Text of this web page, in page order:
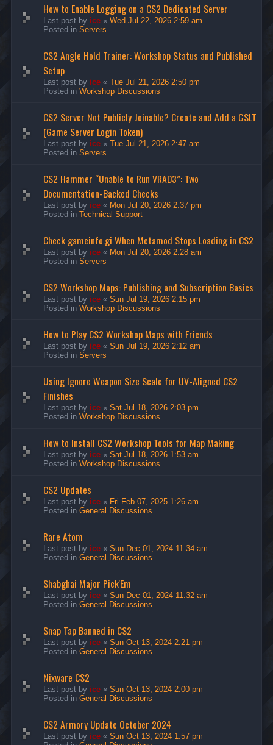
How to Enable Logging on a CS2 Dedicated Server
Last post by ice « Wed Jul 22, 2026 2:59 am
Posted in Servers
CS2 Angle Hold Trainer: Workshop Status and Published
Setup
Last post by ice « Tue Jul 21, 2026 2:50 pm
Posted in Workshop Discussions
CS2 Server Not Publicly Joinable? Create and Add a GSLT
(Game Server Login Token)
Last post by ice « Tue Jul 21, 2026 2:47 am
Posted in Servers
CS2 Hammer “Unable to Run VRAD3”: Two
Documentation-Backed Checks
Last post by ice « Mon Jul 20, 2026 2:37 pm
Posted in Technical Support
Check gameinfo.gi When Metamod Stops Loading in CS2
Last post by ice « Mon Jul 20, 2026 2:28 am
Posted in Servers
CS2 Workshop Maps: Publishing and Subscription Basics
Last post by ice « Sun Jul 19, 2026 2:15 pm
Posted in Workshop Discussions
How to Play CS2 Workshop Maps with Friends
Last post by ice « Sun Jul 19, 2026 2:12 am
Posted in Servers
Using Ignore Weapon Size Scale for UV-Aligned CS2
Finishes
Last post by ice « Sat Jul 18, 2026 2:03 pm
Posted in Workshop Discussions
How to Install CS2 Workshop Tools for Map Making
Last post by ice « Sat Jul 18, 2026 1:53 am
Posted in Workshop Discussions
CS2 Updates
Last post by ice « Fri Feb 07, 2025 1:26 am
Posted in General Discussions
Rare Atom
Last post by ice « Sun Dec 01, 2024 11:34 am
Posted in General Discussions
Shabghai Major Pick'Em
Last post by ice « Sun Dec 01, 2024 11:32 am
Posted in General Discussions
Snap Tap Banned in CS2
Last post by ice « Sun Oct 13, 2024 2:21 pm
Posted in General Discussions
Nixware CS2
Last post by ice « Sun Oct 13, 2024 2:00 pm
Posted in General Discussions
CS2 Armory Update October 2024
Last post by ice « Sun Oct 13, 2024 1:57 pm